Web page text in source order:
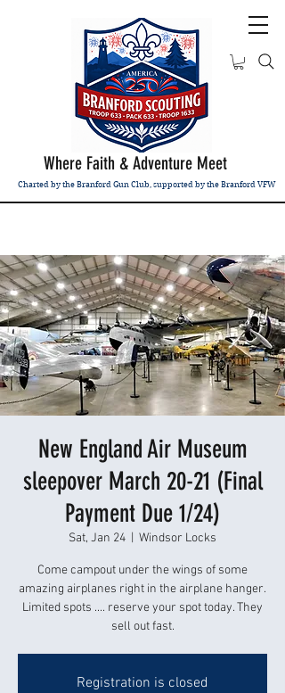
Charted by the Branford Gun Club, supported by the Branford VFW
Where Faith & Adventure Meet
New England Air Museum
sleepover March 20-21 (Final
Payment Due 1/24)
Sat, Jan 24 Windsor Locks
Come campout under the wings of some
amazing airplanes right in the airplane hanger.
Limited spots .... reserve your spot today. They
sell out fast.
Registration is closed